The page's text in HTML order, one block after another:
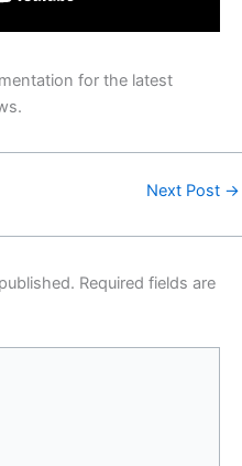
for the latest
Next Post →
Required fields are